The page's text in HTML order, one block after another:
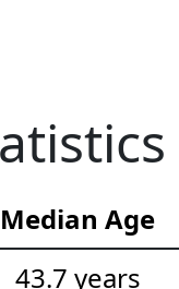
Median Age
43.7 years